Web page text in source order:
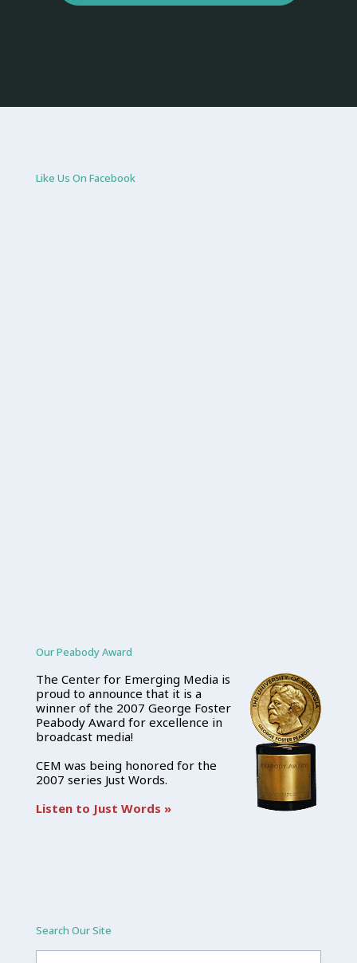
Like Us On Facebook
Our Peabody Award
The Center for Emerging Media is
proud to announce that it is a
winner of the 2007 George Foster
Peabody Award for excellence in
broadcast media!
CEM was being honored for the
2007 series Just Words.
Listen to Just Words »
Search Our Site